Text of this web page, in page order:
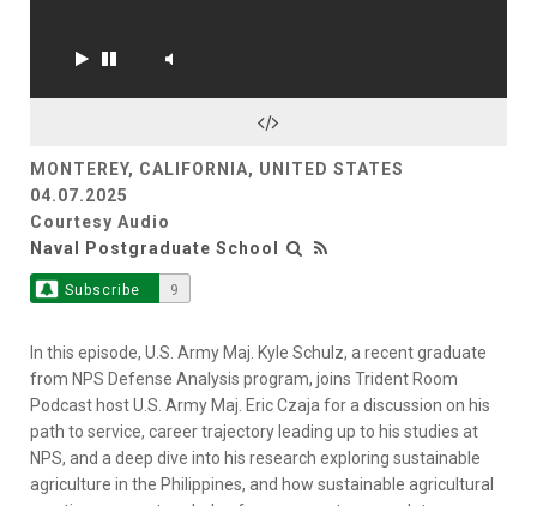
MONTEREY, CALIFORNIA, UNITED STATES
04.07.2025
Courtesy Audio
Naval Postgraduate School
Subscribe 9
In this episode, U.S. Army Maj. Kyle Schulz, a recent graduate
from NPS Defense Analysis program, joins Trident Room
Podcast host U.S. Army Maj. Eric Czaja for a discussion on his
path to service, career trajectory leading up to his studies at
NPS, and a deep dive into his research exploring sustainable
agriculture in the Philippines, and how sustainable agricultural